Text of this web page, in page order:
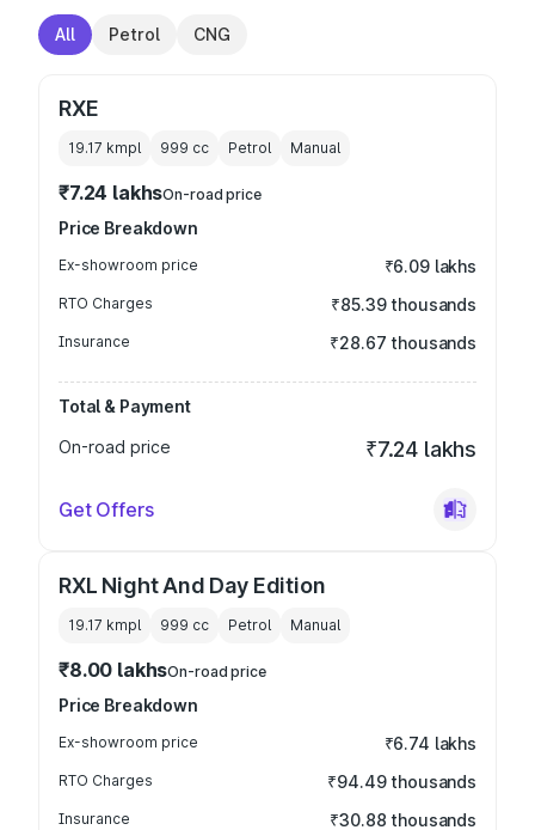
All Petrol CNG
RXE
19.17 kmpl 999 cc Petrol Manual
₹7.24 lakhsOn-road price
Price Breakdown
Ex-showroom price ₹6.09 lakhs
RTO Charges ₹85.39 thousands
Insurance ₹28.67 thousands
Total & Payment
On-road price
₹7.24 lakhs
Get Offers
RXL Night And Day Edition
19.17 kmpl 999 cc Petrol Manual
₹8.00 lakhsOn-road price
Price Breakdown
Ex-showroom price ₹6.74 lakhs
RTO Charges ₹94.49 thousands
Insurance ₹30.88 thousands